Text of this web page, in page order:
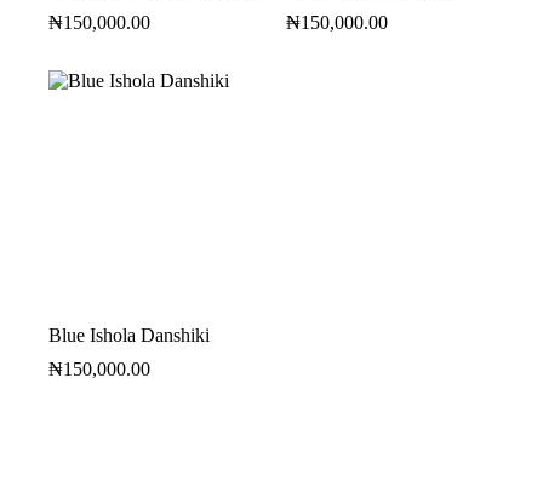
₦150,000.00
₦150,000.00
Blue Ishola Danshiki
₦150,000.00